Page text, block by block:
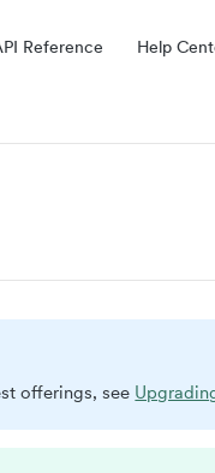
Reference Help
offerings, see